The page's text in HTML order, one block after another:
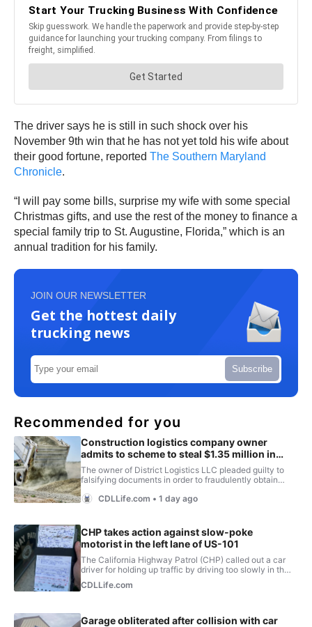
The driver says he is still in such shock over his
November 9th win that he has not yet told his wife about
their good fortune, reported The Southern Maryland
Chronicle.
“I will pay some bills, surprise my wife with some special
Christmas gifts, and use the rest of the money to finance a
special family trip to St. Augustine, Florida,” which is an
annual tradition for his family.
JOIN OUR NEWSLETTER
Get the hottest daily
trucking news